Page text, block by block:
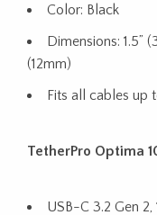
Color: Black
Dimensions: 1.5”
(12mm)
Fits all cables up
TetherPro Optima
USB-C 3.2 Gen